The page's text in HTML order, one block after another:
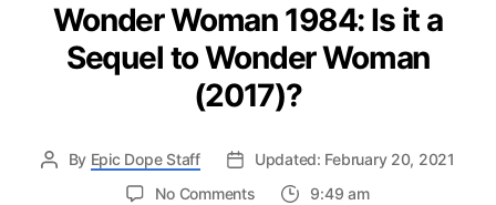
Wonder Woman 1984: Is it a
Sequel to Wonder Woman
(2017)?
By Epic Dope Staff
Updated: February 20, 2021
No Commentson
9:49 am